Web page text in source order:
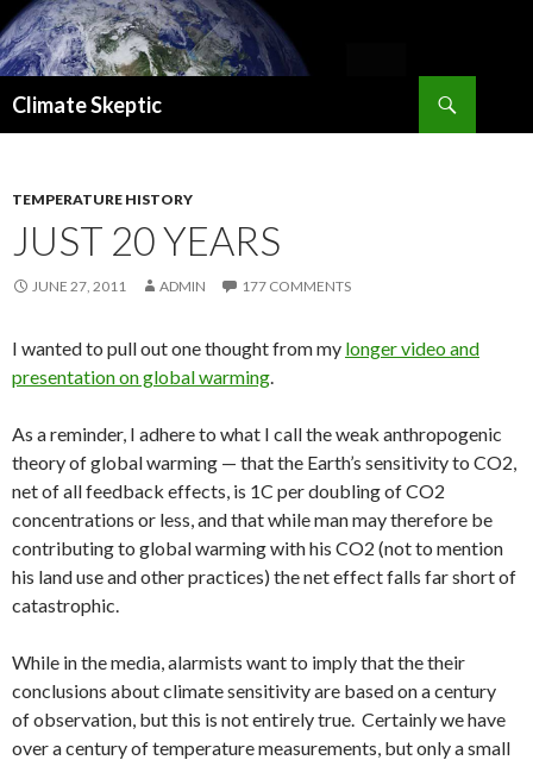
Climate Skeptic
TEMPERATURE HISTORY
JUST 20 YEARS
JUNE 27, 2011 ADMIN 177 COMMENTS
I wanted to pull out one thought from my longer video and
presentation on global warming.
As a reminder, I adhere to what I call the weak anthropogenic
theory of global warming — that the Earth’s sensitivity to CO2,
net of all feedback effects, is 1C per doubling of CO2
concentrations or less, and that while man may therefore be
contributing to global warming with his CO2 (not to mention
his land use and other practices) the net effect falls far short of
catastrophic.
While in the media, alarmists want to imply that the their
conclusions about climate sensitivity are based on a century
of observation, but this is not entirely true. Certainly we have
over a century of temperature measurements, but only a small